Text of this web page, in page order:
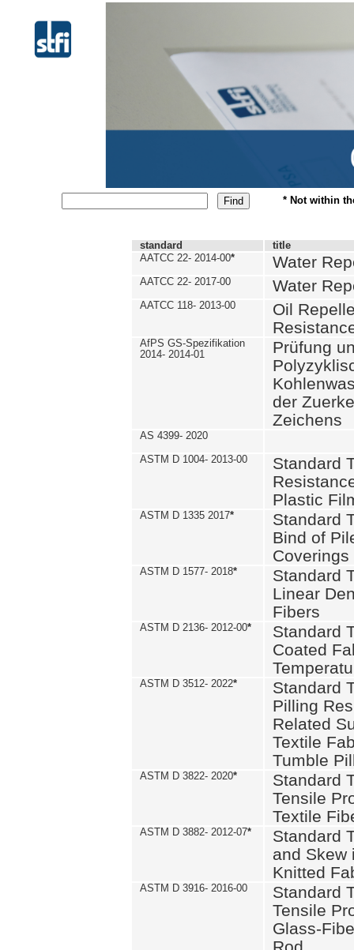
* Not within
standard
title
AATCC 22- 2014-00* Water
AATCC 22- 2017-00 Water
AATCC 118- 2013-00
Oil
AfPS GS-Spezifikation
2014- 2014-01
Prüfung
der
Zeichens
AS 4399- 2020
ASTM D 1004- 2013-00
Standard
Plastic
ASTM D 1335 2017*
Standard
Bind of
Coverings
ASTM D 1577- 2018*
Standard
Linear
Fibers
ASTM D 2136- 2012-00*
Standard
Coated
ASTM D 3512- 2022*
Standard
Pilling
Related
Textile
Tumble
ASTM D 3822- 2020*
Standard
Tensile
Textile
ASTM D 3882- 2012-07*
Standard
and Skew
Knitted
ASTM D 3916- 2016-00
Standard
Tensile
Glass-